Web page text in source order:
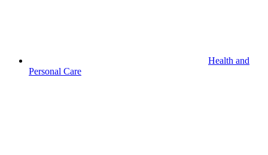
Health and
Personal Care